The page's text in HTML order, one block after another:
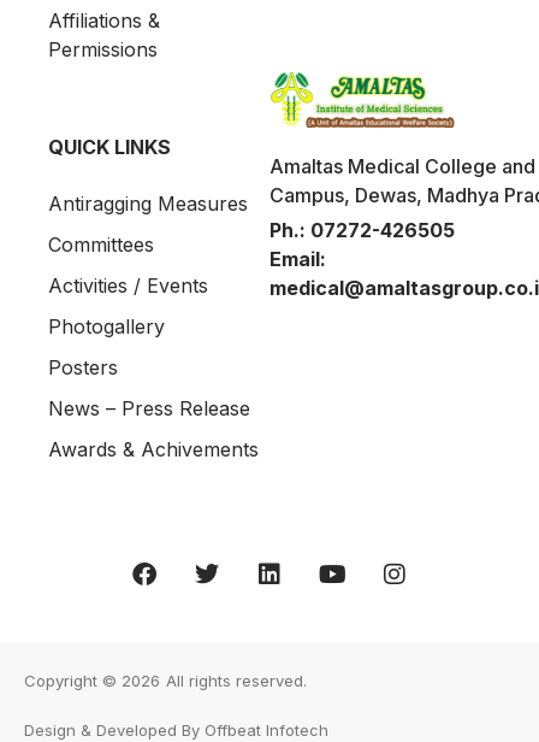
Affiliations &
Permissions
QUICK LINKS
Antiragging Measures
Committees
Activities / Events
Photogallery
Posters
News – Press Release
Awards & Achivements
Amaltas Medical College
Campus, Dewas, Madhya
Ph.: 07272-426505
Email:
Copyright © 2026 All rights reserved.
Design & Developed By Offbeat Infotech